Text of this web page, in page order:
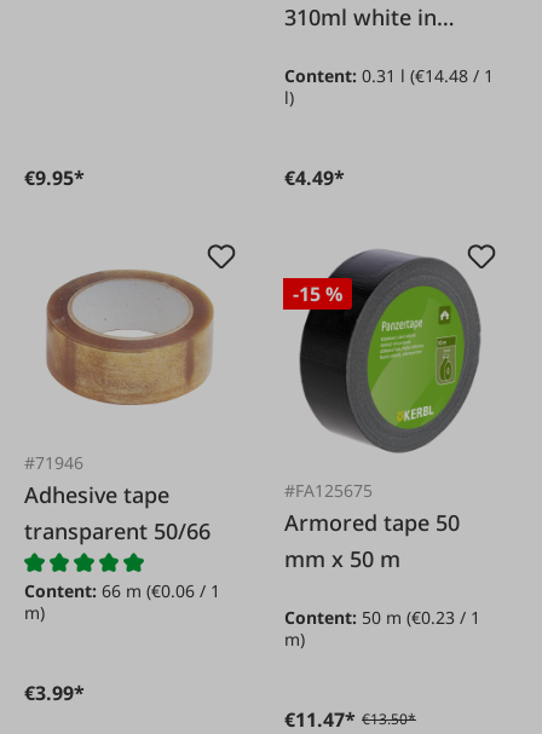
€9.95*
310ml white in
Content:0.31 l(€14.48 / 1
l)
€4.49*
#71946
Adhesive tape
transparent 50/66
Content: 66 m (€0.06 / 1
m)
€3.99*
-15 %
#FA125675
Armored tape 50
mm x 50 m
Content: 50 m(€0.23 / 1
m)
€11.47* €13.50*